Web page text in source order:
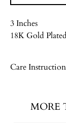
3 Inches
18K Gold Plated
Care
MORE